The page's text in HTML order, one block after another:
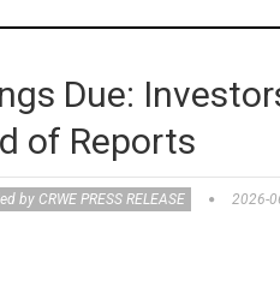
Due:
of Reports
by CRWE PRESS RELEASE 2026-